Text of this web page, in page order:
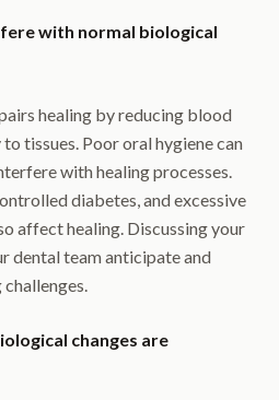
with normal biological
healing by reducing blood
tissues. Poor oral hygiene can
with healing processes.
diabetes, and excessive
affect healing. Discussing your
dental team anticipate and
changes are